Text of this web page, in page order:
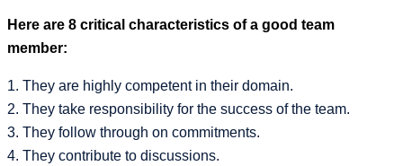
Here are 8 critical characteristics of a good team
member:
1. They are highly competent in their domain.
2. They take responsibility for the success of the team.
3. They follow through on commitments.
4. They contribute to discussions.